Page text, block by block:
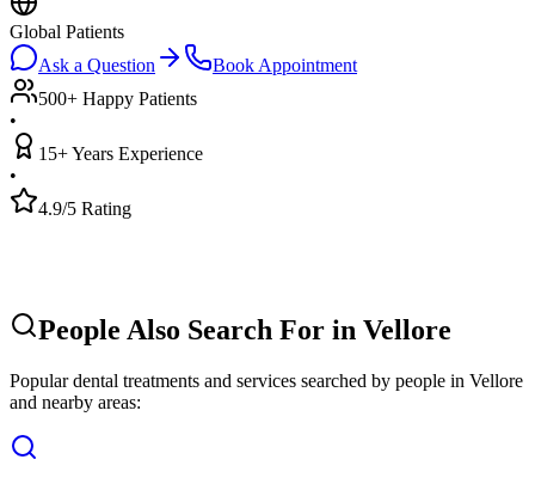
Global Patients
Ask a Question
Book Appointment
500+ Happy Patients
•
15+ Years Experience
•
4.9/5 Rating
People Also Search For in Vellore
Popular dental treatments and services searched by people in Vellore
and nearby areas: